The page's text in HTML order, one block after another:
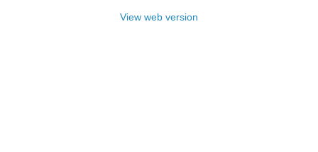
View web version